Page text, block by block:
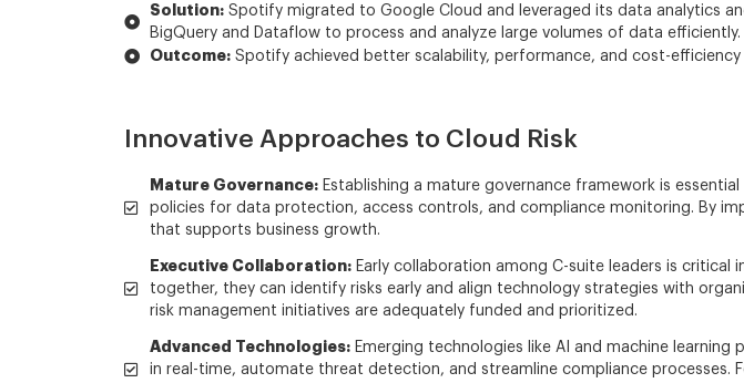
Solution:Spotify migrated to Google Cloud and leveraged its data analytics
BigQuery and Dataflow to process and analyze large volumes of data efficiently.
Outcome:Spotify achieved better scalability, performance, and cost-efficiency
Innovative Approaches to Cloud Risk
Mature Governance:Establishing a mature governance framework is
policies for data protection, access controls, and compliance monitoring. By
that supports business growth.
Executive Collaboration:Early collaboration among C-suite leaders is critical
together, they can identify risks early and align technology strategies with
risk management initiatives are adequately funded and prioritized.
Advanced Technologies:Emerging technologies like AI and machine learning
in real-time, automate threat detection, and streamline compliance processes.